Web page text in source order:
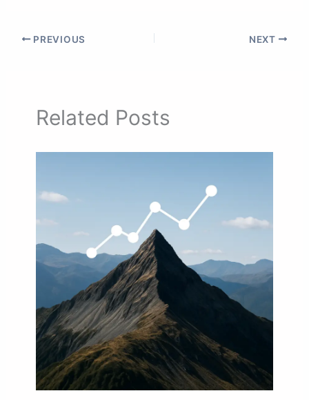
PREVIOUS NEXT
Related Posts